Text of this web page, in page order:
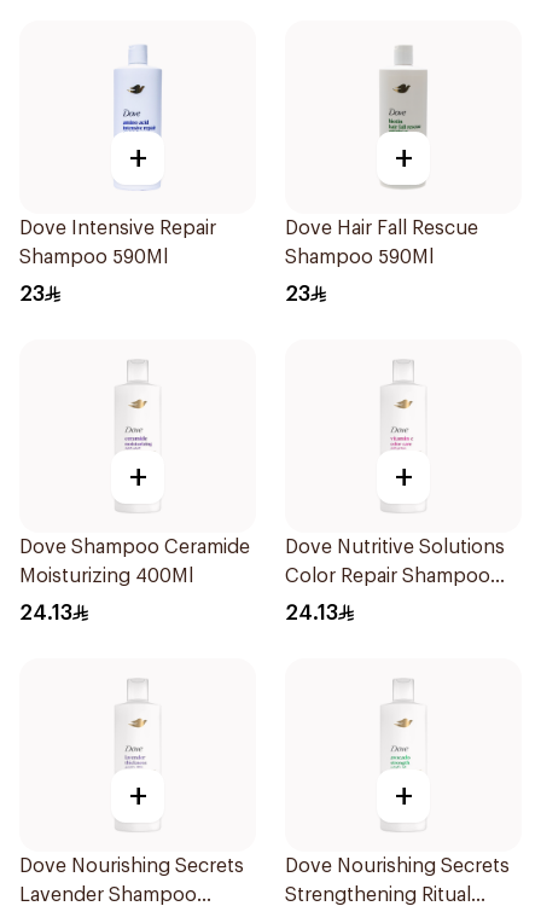
+
Dove Intensive Repair
Shampoo 590Ml
23
+
Dove Hair Fall Rescue
Shampoo 590Ml
23
+
Dove Shampoo Ceramide
Moisturizing 400Ml
24.13
+
Dove Nutritive Solutions
Color Repair Shampoo
400Ml
24.13
+
Dove Nourishing Secrets
Lavender Shampoo
+
Dove Nourishing Secrets
Strengthening Ritual